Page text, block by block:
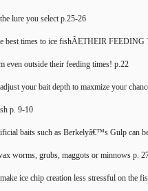
lure you select p.25-26
best times to ice fishÂETHEIR
even outside their feeding times! p.22
your bait depth to maxmize your
p. 9-10
baits such as Berkelyâ€™s Gulp can
worms, grubs, maggots or minnows p.
ice chip creation less stressful on the